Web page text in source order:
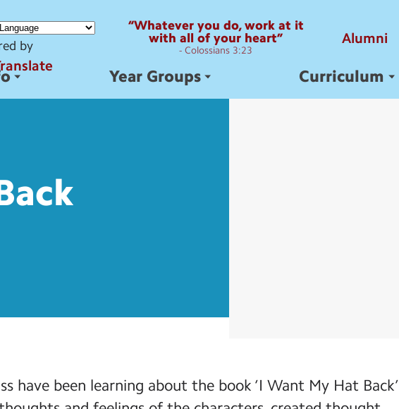
Year Groups Curriculum
by
“Whatever you do, work at it
with all of your heart”
- Colossians 3:23
Alumni
have been learning about the book ‘I Want My Hat Back’